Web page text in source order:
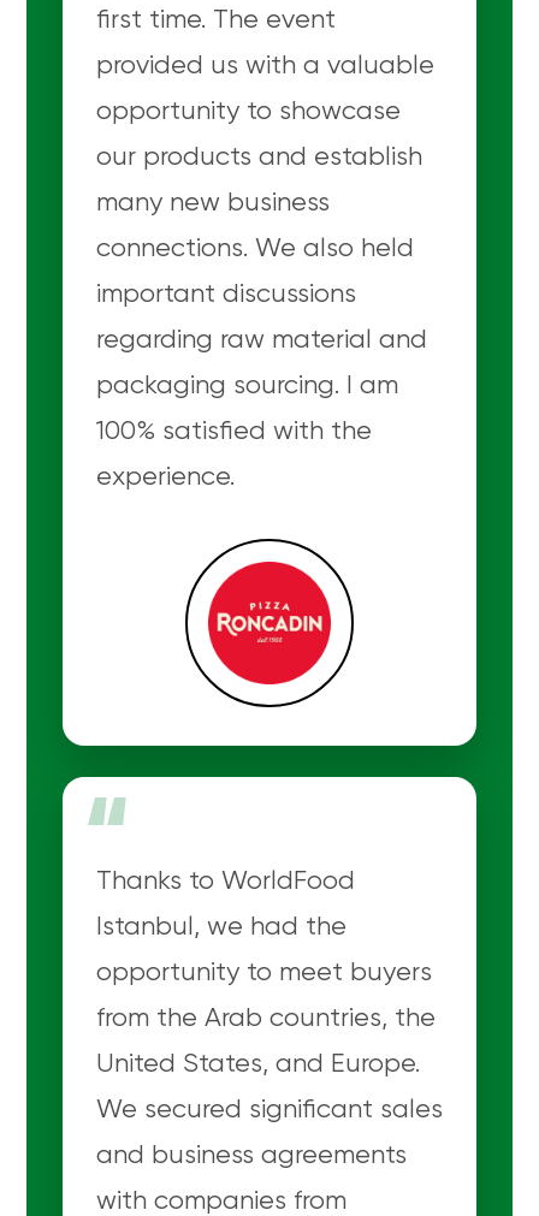
first time. The event
provided us with a valuable
opportunity to showcase
our products and establish
many new business
connections. We also held
important discussions
regarding raw material and
packaging sourcing. I am
100% satisfied with the
experience.
“
Thanks to WorldFood
Istanbul, we had the
opportunity to meet buyers
from the Arab countries, the
United States, and Europe.
We secured significant sales
and business agreements
with companies from